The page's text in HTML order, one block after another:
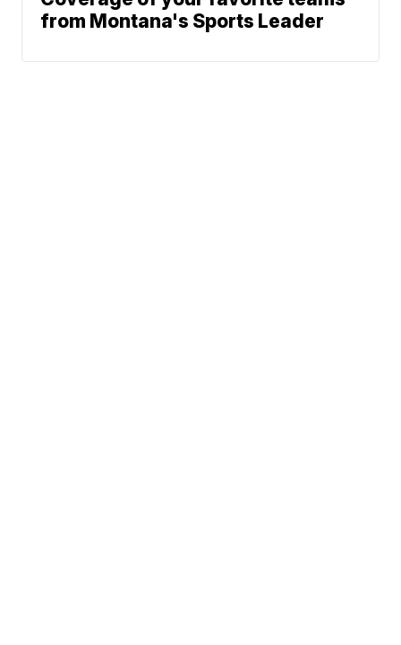
from Montana's Sports Leader